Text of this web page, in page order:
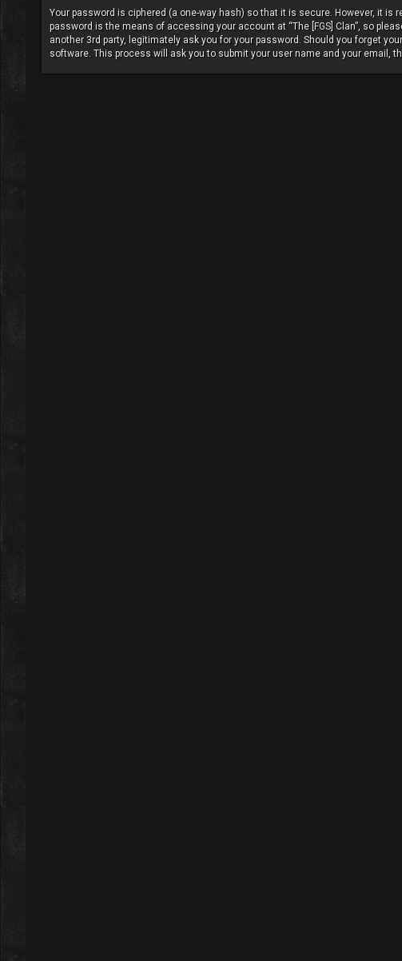
Your password is ciphered (a one-way hash) so that it is secure. However, it
password is the means of accessing your account at “The [FGS] Clan”, so
another 3rd party, legitimately ask you for your password. Should you forget
software. This process will ask you to submit your user name and your email,